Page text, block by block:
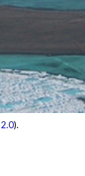
2.0).